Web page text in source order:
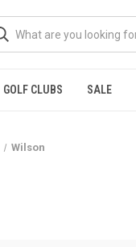
GOLF CLUBS SALE
Wilson